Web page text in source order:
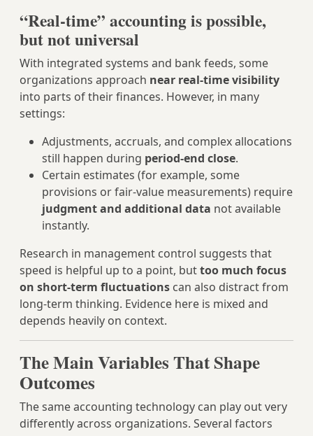
“Real‑time” accounting is possible,
but not universal
With integrated systems and bank feeds, some
organizations approach near real‑time visibility
into parts of their finances. However, in many
settings:
Adjustments, accruals, and complex allocations
still happen during period‑end close.
Certain estimates (for example, some
provisions or fair‑value measurements) require
judgment and additional data not available
instantly.
Research in management control suggests that
speed is helpful up to a point, buttoo much focus
on short‑term fluctuations can also distract from
long‑term thinking. Evidence here is mixed and
depends heavily on context.
The Main Variables That Shape
Outcomes
The same accounting technology can play out very
differently across organizations. Several factors